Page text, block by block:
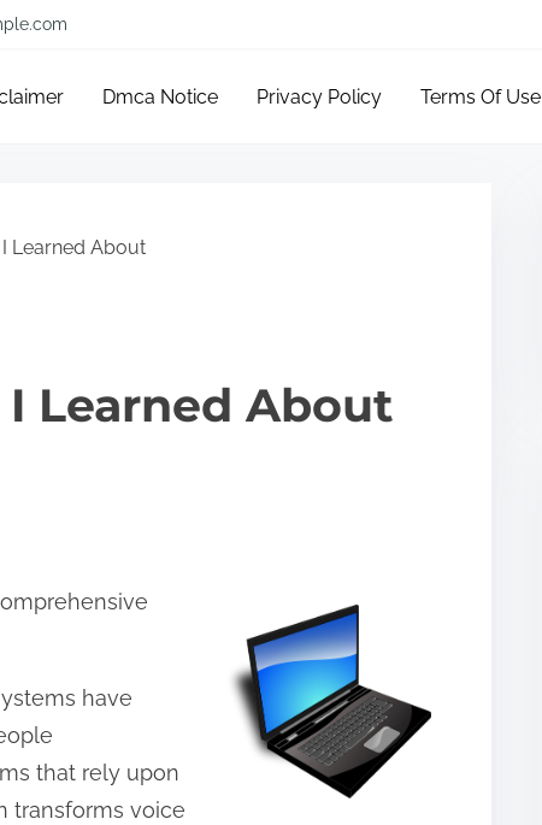
Dmca Notice Privacy Policy Terms Of Use
Learned About
Learned About
have
that rely upon
transforms voice